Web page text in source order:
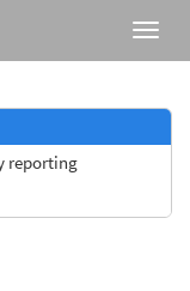
reporting